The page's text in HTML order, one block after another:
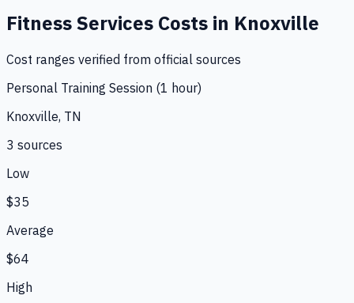
Fitness Services Costs in Knoxville
Cost ranges verified from official sources
Personal Training Session (1 hour)
Knoxville, TN
3 sources
Low
$35
Average
$64
High